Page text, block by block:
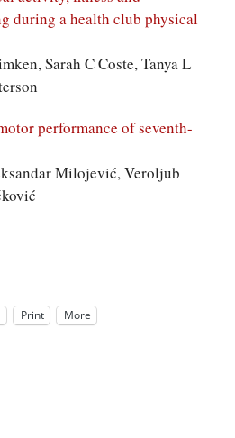
during a health club physical
Sarah C Coste, Tanya L
performance of seventh-
Milojević, Veroljub
Print More